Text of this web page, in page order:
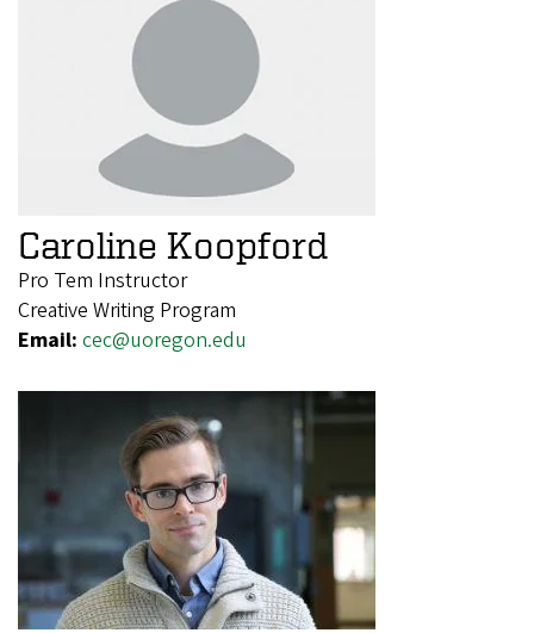
Caroline Koopford
Pro Tem Instructor
Creative Writing Program
Email: cec@uoregon.edu